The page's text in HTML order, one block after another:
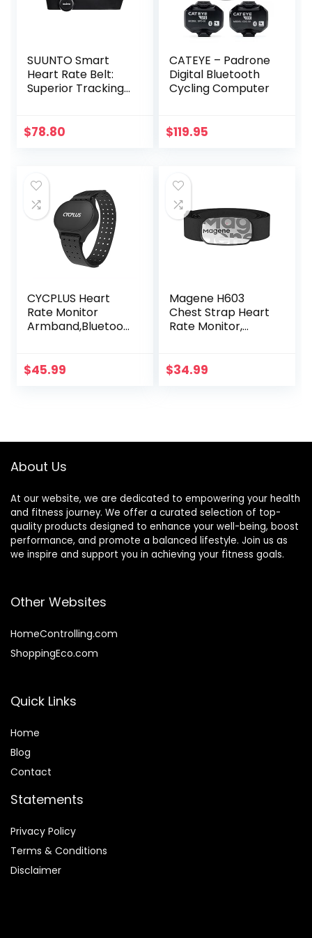
SUUNTO Smart
Heart Rate Belt:
Superior Tracking
fit,Black
$78.80
CATEYE – Padrone
Digital Bluetooth
Cycling Computer
$119.95
CYCPLUS Heart
Rate Monitor
Armband,Bluetoot
Zone LED Indicator,
$45.99
Magene H603
Chest Strap Heart
Rate Monitor,
Compatible with
$34.99
About Us
At our website, we are dedicated to empowering your health
and fitness journey. We offer a curated selection of top-
quality products designed to enhance your well-being, boost
performance, and promote a balanced lifestyle. Join us as
we inspire and support you in achieving your fitness goals.
Other Websites
HomeControlling.com
ShoppingEco.com
Quick Links
Home
Blog
Contact
Statements
Privacy Policy
Terms & Conditions
Disclaimer